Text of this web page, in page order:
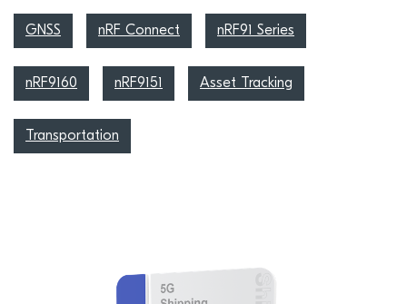
GNSS nRF Connect nRF91 Series
nRF9160 nRF9151 Asset Tracking
Transportation